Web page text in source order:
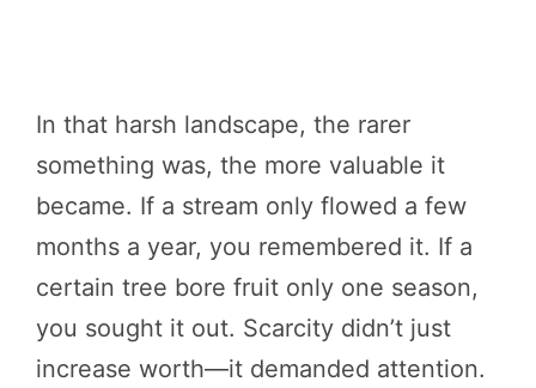
In that harsh landscape, the rarer
something was, the more valuable it
became. If a stream only flowed a few
months a year, you remembered it. If a
certain tree bore fruit only one season,
you sought it out. Scarcity didn’t just
increase worth—it demanded attention.